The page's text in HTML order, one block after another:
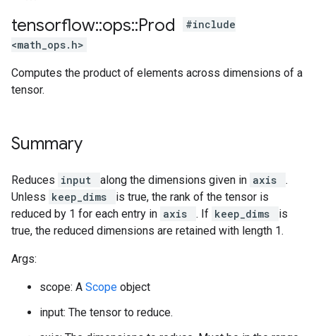
tensorflow::ops::Prod
#include
<math_ops.h>
Computes the product of elements across dimensions of a
tensor.
Summary
Reduces input along the dimensions given in axis
.
Unless keep_dims
is true, the rank of the tensor is
reduced by 1 for each entry in axis . If keep_dims
is
true, the reduced dimensions are retained with length 1.
Args:
scope: A Scope object
input: The tensor to reduce.